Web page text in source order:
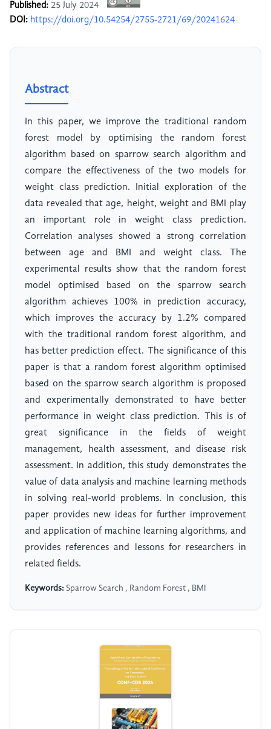
Published: 25 July 2024
DOI: https://doi.org/10.54254/2755-2721/69/20241624
Abstract
In this paper, we improve the traditional random
forest model by optimising the random forest
algorithm based on sparrow search algorithm and
compare the effectiveness of the two models for
weight class prediction. Initial exploration of the
data revealed that age, height, weight and BMI play
an important role in weight class prediction.
Correlation analyses showed a strong correlation
between age and BMI and weight class. The
experimental results show that the random forest
model optimised based on the sparrow search
algorithm achieves 100% in prediction accuracy,
which improves the accuracy by 1.2% compared
with the traditional random forest algorithm, and
has better prediction effect. The significance of this
paper is that a random forest algorithm optimised
based on the sparrow search algorithm is proposed
and experimentally demonstrated to have better
performance in weight class prediction. This is of
great significance in the fields of weight
management, health assessment, and disease risk
assessment. In addition, this study demonstrates the
value of data analysis and machine learning methods
in solving real-world problems. In conclusion, this
paper provides new ideas for further improvement
and application of machine learning algorithms, and
provides references and lessons for researchers in
related fields.
Keywords: Sparrow Search , Random Forest , BMI